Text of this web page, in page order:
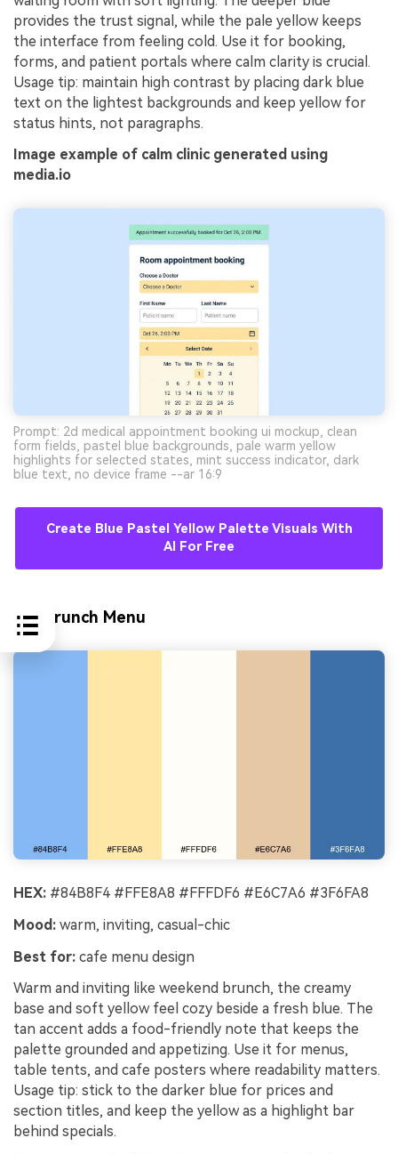
provides the trust signal, while the pale yellow keeps
the interface from feeling cold. Use it for booking,
forms, and patient portals where calm clarity is crucial.
Usage tip: maintain high contrast by placing dark blue
text on the lightest backgrounds and keep yellow for
status hints, not paragraphs.
Image example of calm clinic generated using
media.io
Prompt: 2d medical appointment booking ui mockup, clean
form fields, pastel blue backgrounds, pale warm yellow
highlights for selected states, mint success indicator, dark
blue text, no device frame --ar 16:9
Create Blue Pastel Yellow Palette Visuals With
AI For Free
10) Brunch Menu
HEX: #84B8F4 #FFE8A8 #FFFDF6 #E6C7A6 #3F6FA8
Mood: warm, inviting, casual-chic
Best for: cafe menu design
Warm and inviting like weekend brunch, the creamy
base and soft yellow feel cozy beside a fresh blue. The
tan accent adds a food-friendly note that keeps the
palette grounded and appetizing. Use it for menus,
table tents, and cafe posters where readability matters.
Usage tip: stick to the darker blue for prices and
section titles, and keep the yellow as a highlight bar
behind specials.